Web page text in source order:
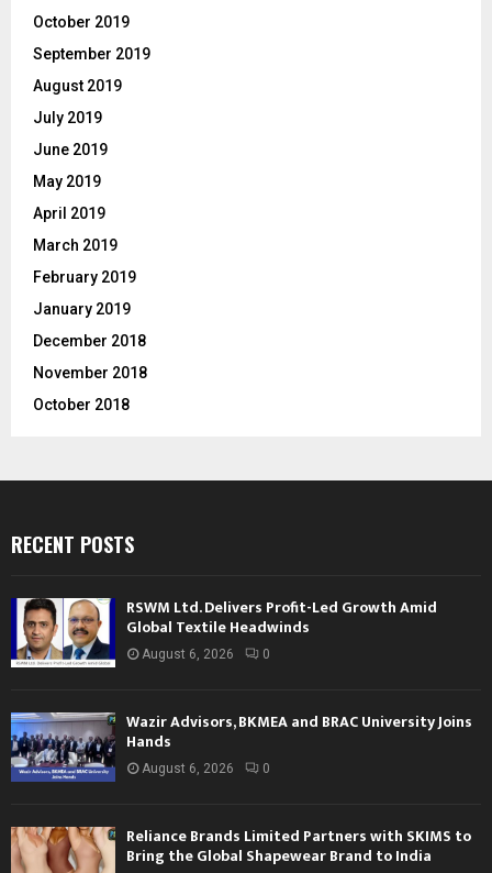
October 2019
September 2019
August 2019
July 2019
June 2019
May 2019
April 2019
March 2019
February 2019
January 2019
December 2018
November 2018
October 2018
RECENT POSTS
RSWM Ltd. Delivers Profit-Led Growth Amid
Global Textile Headwinds
August 6, 2026 0
Wazir Advisors, BKMEA and BRAC University Joins
Hands
August 6, 2026 0
Reliance Brands Limited Partners with SKIMS to
Bring the Global Shapewear Brand to India